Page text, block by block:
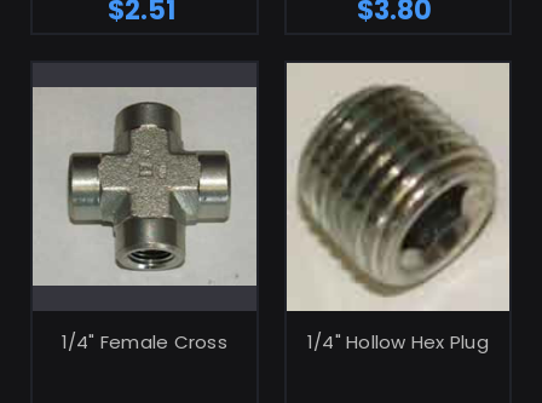
$2.51 $3.80
1/4" Female Cross
ADD TO CART
1/4" Hollow Hex Plug